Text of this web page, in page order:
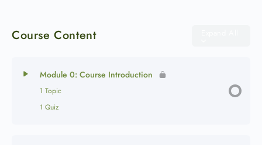
Course Content
Module 0: Course Introduction
1 Topic
1 Quiz